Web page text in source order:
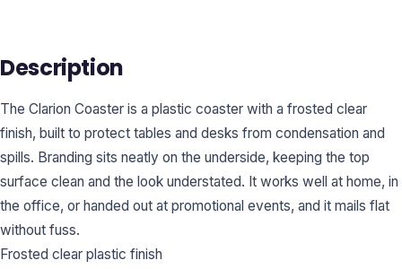
Description
The Clarion Coaster is a plastic coaster with a frosted clear
finish, built to protect tables and desks from condensation and
spills. Branding sits neatly on the underside, keeping the top
surface clean and the look understated. It works well at home, in
the office, or handed out at promotional events, and it mails flat
without fuss.
Frosted clear plastic finish